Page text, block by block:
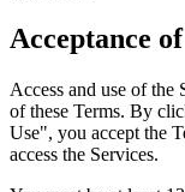
Acceptance
Access and use of the
of these Terms. By
Use", you accept the
access the Services.